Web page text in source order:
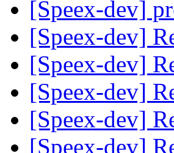
[Speex-dev]
[Speex-dev]
[Speex-dev]
[Speex-dev]
[Speex-dev]
[Speex-dev]